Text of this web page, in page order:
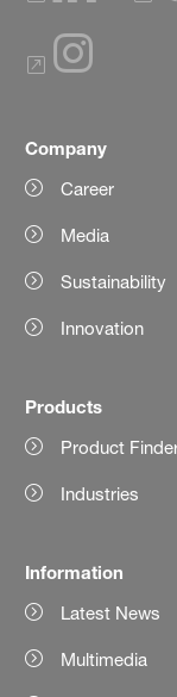
Company
Career
Media
Sustainability
Innovation
Products
Product
Industries
Information
Latest News
Multimedia